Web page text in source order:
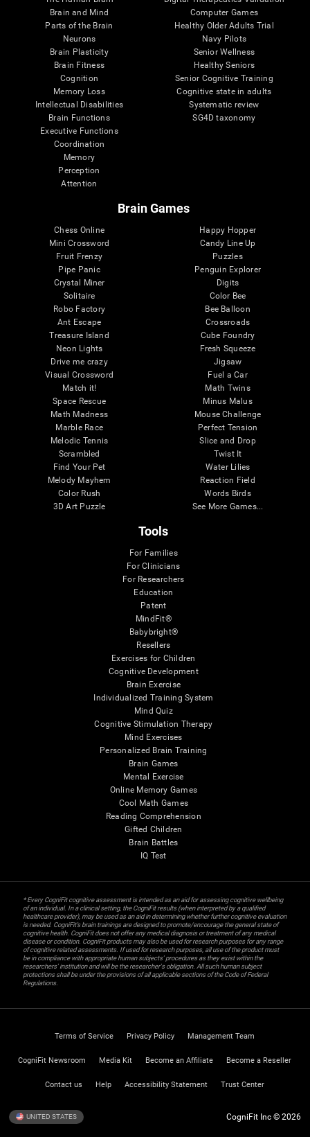
Brain and Mind
Parts of the Brain
Neurons
Brain Plasticity
Brain Fitness
Cognition
Memory Loss
Intellectual Disabilities
Brain Functions
Executive Functions
Coordination
Memory
Perception
Attention
Computer Games
Healthy Older Adults Trial
Navy Pilots
Senior Wellness
Healthy Seniors
Senior Cognitive Training
Cognitive state in adults
Systematic review
SG4D taxonomy
Brain Games
Chess Online
Mini Crossword
Fruit Frenzy
Pipe Panic
Crystal Miner
Solitaire
Robo Factory
Ant Escape
Treasure Island
Neon Lights
Drive me crazy
Visual Crossword
Match it!
Space Rescue
Math Madness
Marble Race
Melodic Tennis
Scrambled
Find Your Pet
Melody Mayhem
Color Rush
3D Art Puzzle
Happy Hopper
Candy Line Up
Puzzles
Penguin Explorer
Digits
Color Bee
Bee Balloon
Crossroads
Cube Foundry
Fresh Squeeze
Jigsaw
Fuel a Car
Math Twins
Minus Malus
Mouse Challenge
Perfect Tension
Slice and Drop
Twist It
Water Lilies
Reaction Field
Words Birds
See More Games...
Tools
For Families
For Clinicians
For Researchers
Education
Patent
MindFit®
Babybright®
Resellers
Exercises for Children
Cognitive Development
Brain Exercise
Individualized Training System
Mind Quiz
Cognitive Stimulation Therapy
Mind Exercises
Personalized Brain Training
Brain Games
Mental Exercise
Online Memory Games
Cool Math Games
Reading Comprehension
Gifted Children
Brain Battles
IQ Test
* Every CogniFit cognitive assessment is intended as an aid for assessing cognitive wellbeing
of an individual. In a clinical setting, the CogniFit results (when interpreted by a qualified
healthcare provider), may be used as an aid in determining whether further cognitive evaluation
is needed. CogniFit’s brain trainings are designed to promote/encourage the general state of
cognitive health. CogniFit does not offer any medical diagnosis or treatment of any medical
disease or condition. CogniFit products may also be used for research purposes for any range
of cognitive related assessments. If used for research purposes, all use of the product must
be in compliance with appropriate human subjects' procedures as they exist within the
researchers' institution and will be the researcher's obligation. All such human subject
protections shall be under the provisions of all applicable sections of the Code of Federal
Regulations.
Terms of Service Privacy Policy Management Team
CogniFit Newsroom Media Kit Become an Affiliate Become a Reseller
Contact us Help Accessibility Statement Trust Center
UNITED STATES CogniFit Inc © 2026